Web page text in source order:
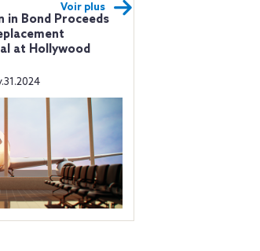
in Bond Proceeds
at Hollywood
Voir plus